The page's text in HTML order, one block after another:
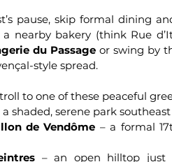
pause, skip formal dining
nearby bakery (think Rue
du Passage or swing by
style spread.
to one of these peaceful
a shaded, serene park
de Vendôme – a formal
– an open hilltop just